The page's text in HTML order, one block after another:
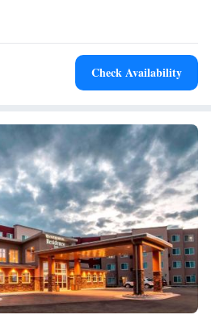
Check Availability